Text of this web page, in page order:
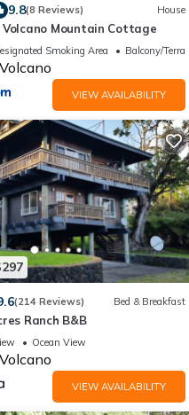
9.8(8 Reviews) House
Volcano Mountain Cottage
Smoking Area Balcony/Terrace
Volcano
VIEW AVAILABILITY
(214 Reviews) Bed & Breakfast
Ranch B&B
Ocean View
Volcano
VIEW AVAILABILITY